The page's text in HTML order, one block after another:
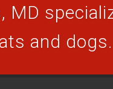
MD
and dogs.